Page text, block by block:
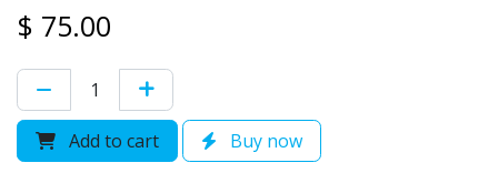
$ 75.00
Add to cart Buy now